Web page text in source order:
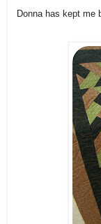
Donna has kept me